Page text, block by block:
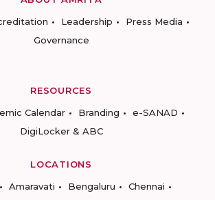
Leadership
Press Media
Governance
RESOURCES
Calendar Branding
e-SANAD
DigiLocker & ABC
LOCATIONS
Amaravati Bengaluru
Chennai